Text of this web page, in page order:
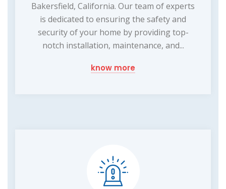
Bakersfield, California. Our team of experts
is dedicated to ensuring the safety and
security of your home by providing top-
notch installation, maintenance, and...
know more